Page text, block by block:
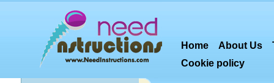
Home About Us
Cookie policy